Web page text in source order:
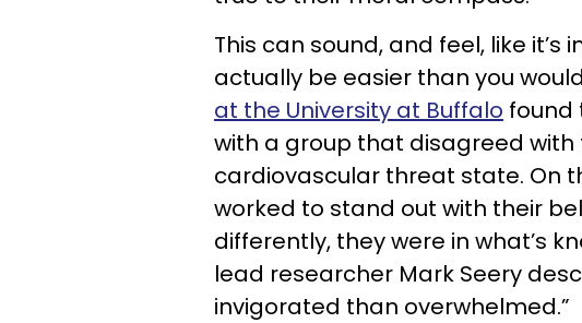
This can sound, and feel, like
actually be easier than you
at the University at Buffalo found
with a group that disagreed with
cardiovascular threat state. On
worked to stand out with their
differently, they were in what’s
lead researcher Mark Seery
invigorated than overwhelmed.”